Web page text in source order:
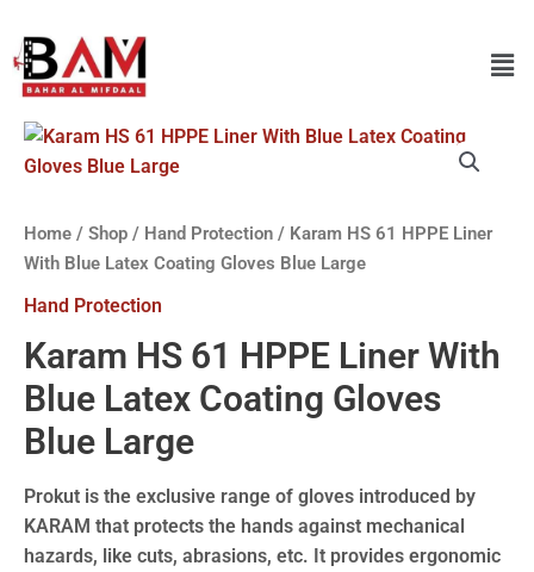
Home / Shop / Hand Protection / Karam HS 61 HPPE Liner
With Blue Latex Coating Gloves Blue Large
Hand Protection
Karam HS 61 HPPE Liner With
Blue Latex Coating Gloves
Blue Large
Prokut is the exclusive range of gloves introduced by
KARAM that protects the hands against mechanical
hazards, like cuts, abrasions, etc. It provides ergonomic